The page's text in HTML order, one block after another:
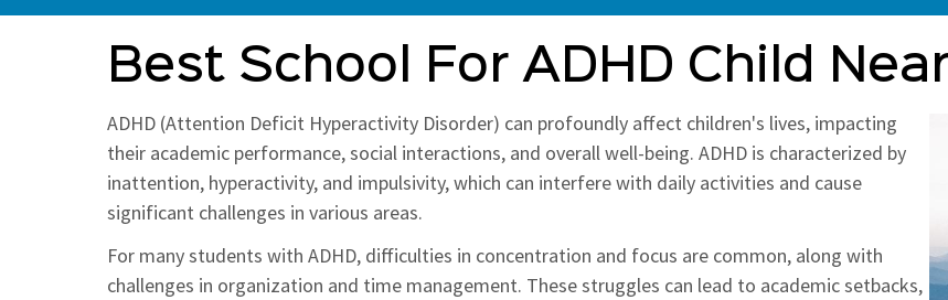
Best School For ADHD Child
ADHD (Attention Deficit Hyperactivity Disorder) can profoundly affect children's lives, impacting
their academic performance, social interactions, and overall well-being. ADHD is characterized by
inattention, hyperactivity, and impulsivity, which can interfere with daily activities and cause
significant challenges in various areas.
For many students with ADHD, difficulties in concentration and focus are common, along with
challenges in organization and time management. These struggles can lead to academic setbacks,